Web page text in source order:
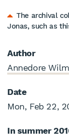
The archival
Jonas, such as
Author
Annedore
Date
Mon, Feb 22,
In summer